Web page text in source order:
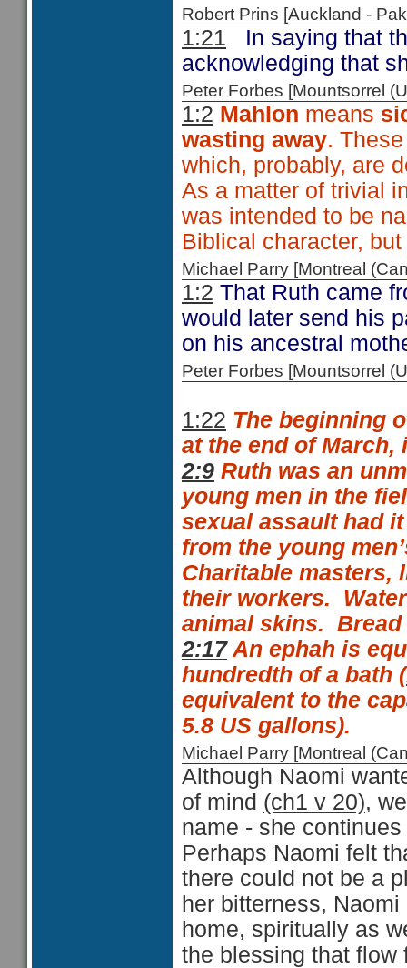
Robert Prins [Auckland -
1:21
In saying that
acknowledging that
Peter Forbes [Mountsorrel
1:2 Mahlon means
wasting away.
which, probably, are
As a matter of trivial
was intended to be
Biblical character,
Michael Parry [Montreal
1:2 That Ruth came
would later send his
on his ancestral
Peter Forbes [Mountsorrel
1:22 The beginning
at the end of
2:9 Ruth was an
young men in the
sexual assault had
from the young
Charitable masters,
their workers.
animal skins.
2:17An ephah is
hundredth of a bath (
equivalent to the
5.8 US gallons).
Michael Parry [Montreal
Although Naomi
of mind (ch1 v 20),
name - she
Perhaps Naomi felt
there could not be a
her bitterness,
home, spiritually as
the blessing that flow